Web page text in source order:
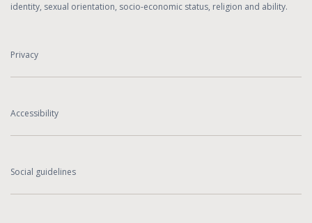
identity, sexual orientation, socio-economic status, religion and ability.
Privacy
Accessibility
Social guidelines